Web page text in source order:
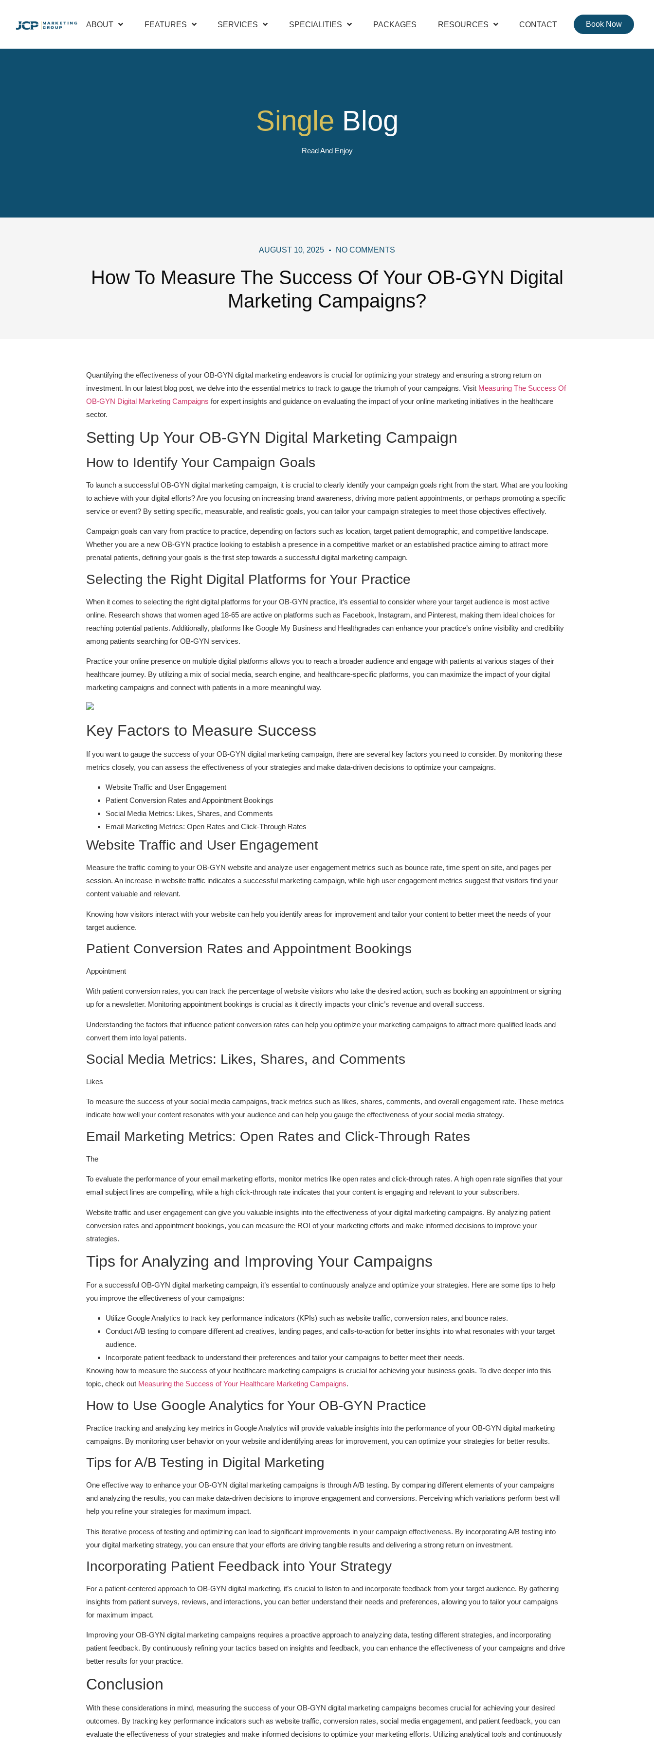
ABOUT FEATURES SERVICES SPECIALITIES PACKAGES RESOURCES CONTACT Book Now
Single Blog
Read And Enjoy
AUGUST 10, 2025 NO COMMENTS
How To Measure The Success Of Your OB-GYN Digital
Marketing Campaigns?
Quantifying the effectiveness of your OB-GYN digital marketing endeavors is crucial for optimizing your strategy and ensuring a strong return on
investment. In our latest blog post, we delve into the essential metrics to track to gauge the triumph of your campaigns. Visit Measuring The Success Of
OB-GYN Digital Marketing Campaigns for expert insights and guidance on evaluating the impact of your online marketing initiatives in the healthcare
sector.
Setting Up Your OB-GYN Digital Marketing Campaign
How to Identify Your Campaign Goals
To launch a successful OB-GYN digital marketing campaign, it is crucial to clearly identify your campaign goals right from the start. What are you looking
to achieve with your digital efforts? Are you focusing on increasing brand awareness, driving more patient appointments, or perhaps promoting a specific
service or event? By setting specific, measurable, and realistic goals, you can tailor your campaign strategies to meet those objectives effectively.
Campaign goals can vary from practice to practice, depending on factors such as location, target patient demographic, and competitive landscape.
Whether you are a new OB-GYN practice looking to establish a presence in a competitive market or an established practice aiming to attract more
prenatal patients, defining your goals is the first step towards a successful digital marketing campaign.
Selecting the Right Digital Platforms for Your Practice
When it comes to selecting the right digital platforms for your OB-GYN practice, it’s essential to consider where your target audience is most active
online. Research shows that women aged 18-65 are active on platforms such as Facebook, Instagram, and Pinterest, making them ideal choices for
reaching potential patients. Additionally, platforms like Google My Business and Healthgrades can enhance your practice’s online visibility and credibility
among patients searching for OB-GYN services.
Practice your online presence on multiple digital platforms allows you to reach a broader audience and engage with patients at various stages of their
healthcare journey. By utilizing a mix of social media, search engine, and healthcare-specific platforms, you can maximize the impact of your digital
marketing campaigns and connect with patients in a more meaningful way.
Key Factors to Measure Success
If you want to gauge the success of your OB-GYN digital marketing campaign, there are several key factors you need to consider. By monitoring these
metrics closely, you can assess the effectiveness of your strategies and make data-driven decisions to optimize your campaigns.
Website Traffic and User Engagement
Patient Conversion Rates and Appointment Bookings
Social Media Metrics: Likes, Shares, and Comments
Email Marketing Metrics: Open Rates and Click-Through Rates
Website Traffic and User Engagement
Measure the traffic coming to your OB-GYN website and analyze user engagement metrics such as bounce rate, time spent on site, and pages per
session. An increase in website traffic indicates a successful marketing campaign, while high user engagement metrics suggest that visitors find your
content valuable and relevant.
Knowing how visitors interact with your website can help you identify areas for improvement and tailor your content to better meet the needs of your
target audience.
Patient Conversion Rates and Appointment Bookings
Appointment
With patient conversion rates, you can track the percentage of website visitors who take the desired action, such as booking an appointment or signing
up for a newsletter. Monitoring appointment bookings is crucial as it directly impacts your clinic’s revenue and overall success.
Understanding the factors that influence patient conversion rates can help you optimize your marketing campaigns to attract more qualified leads and
convert them into loyal patients.
Social Media Metrics: Likes, Shares, and Comments
Likes
To measure the success of your social media campaigns, track metrics such as likes, shares, comments, and overall engagement rate. These metrics
indicate how well your content resonates with your audience and can help you gauge the effectiveness of your social media strategy.
Email Marketing Metrics: Open Rates and Click-Through Rates
The
To evaluate the performance of your email marketing efforts, monitor metrics like open rates and click-through rates. A high open rate signifies that your
email subject lines are compelling, while a high click-through rate indicates that your content is engaging and relevant to your subscribers.
Website traffic and user engagement can give you valuable insights into the effectiveness of your digital marketing campaigns. By analyzing patient
conversion rates and appointment bookings, you can measure the ROI of your marketing efforts and make informed decisions to improve your
strategies.
Tips for Analyzing and Improving Your Campaigns
For a successful OB-GYN digital marketing campaign, it’s essential to continuously analyze and optimize your strategies. Here are some tips to help
you improve the effectiveness of your campaigns:
Utilize Google Analytics to track key performance indicators (KPIs) such as website traffic, conversion rates, and bounce rates.
Conduct A/B testing to compare different ad creatives, landing pages, and calls-to-action for better insights into what resonates with your target
audience.
Incorporate patient feedback to understand their preferences and tailor your campaigns to better meet their needs.
Knowing how to measure the success of your healthcare marketing campaigns is crucial for achieving your business goals. To dive deeper into this
topic, check out Measuring the Success of Your Healthcare Marketing Campaigns.
How to Use Google Analytics for Your OB-GYN Practice
Practice tracking and analyzing key metrics in Google Analytics will provide valuable insights into the performance of your OB-GYN digital marketing
campaigns. By monitoring user behavior on your website and identifying areas for improvement, you can optimize your strategies for better results.
Tips for A/B Testing in Digital Marketing
One effective way to enhance your OB-GYN digital marketing campaigns is through A/B testing. By comparing different elements of your campaigns
and analyzing the results, you can make data-driven decisions to improve engagement and conversions. Perceiving which variations perform best will
help you refine your strategies for maximum impact.
This iterative process of testing and optimizing can lead to significant improvements in your campaign effectiveness. By incorporating A/B testing into
your digital marketing strategy, you can ensure that your efforts are driving tangible results and delivering a strong return on investment.
Incorporating Patient Feedback into Your Strategy
For a patient-centered approach to OB-GYN digital marketing, it’s crucial to listen to and incorporate feedback from your target audience. By gathering
insights from patient surveys, reviews, and interactions, you can better understand their needs and preferences, allowing you to tailor your campaigns
for maximum impact.
Improving your OB-GYN digital marketing campaigns requires a proactive approach to analyzing data, testing different strategies, and incorporating
patient feedback. By continuously refining your tactics based on insights and feedback, you can enhance the effectiveness of your campaigns and drive
better results for your practice.
Conclusion
With these considerations in mind, measuring the success of your OB-GYN digital marketing campaigns becomes crucial for achieving your desired
outcomes. By tracking key performance indicators such as website traffic, conversion rates, social media engagement, and patient feedback, you can
evaluate the effectiveness of your strategies and make informed decisions to optimize your marketing efforts. Utilizing analytical tools and continuously